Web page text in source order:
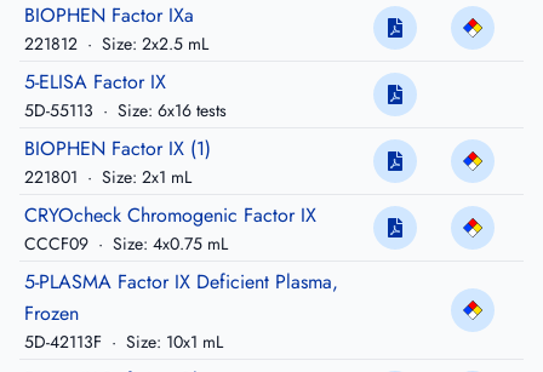
BIOPHEN Factor IXa
221812 · Size: 2x2.5 mL
5-ELISA Factor IX
5D-55113 · Size: 6x16 tests
BIOPHEN Factor IX (1)
221801 · Size: 2x1 mL
CRYOcheck Chromogenic Factor IX
CCCF09 · Size: 4x0.75 mL
5-PLASMA Factor IX Deficient Plasma,
Frozen
5D-42113F · Size: 10x1 mL